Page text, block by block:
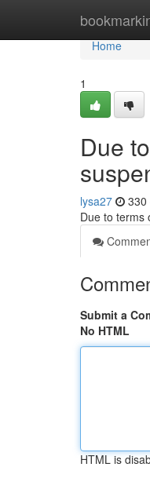
Home
Home
1
Due
lysa27 330
Due to terms
Submit a
No HTML
HTML is